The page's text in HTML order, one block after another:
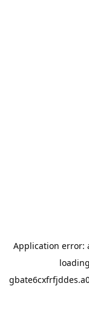
Application error:
loading